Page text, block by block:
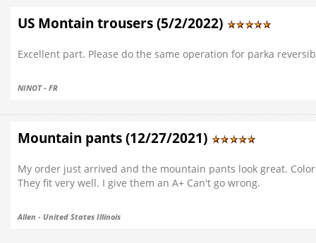
US Montain trousers (5/2/2022)
Excellent part. Please do the same operation for parka
NINOT - FR
Mountain pants (12/27/2021)
My order just arrived and the mountain pants look great.
They fit very well. I give them an A+ Can't go wrong.
Allen - United States Illinois